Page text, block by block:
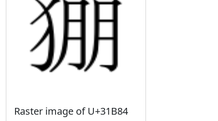
Raster image of U+31B84